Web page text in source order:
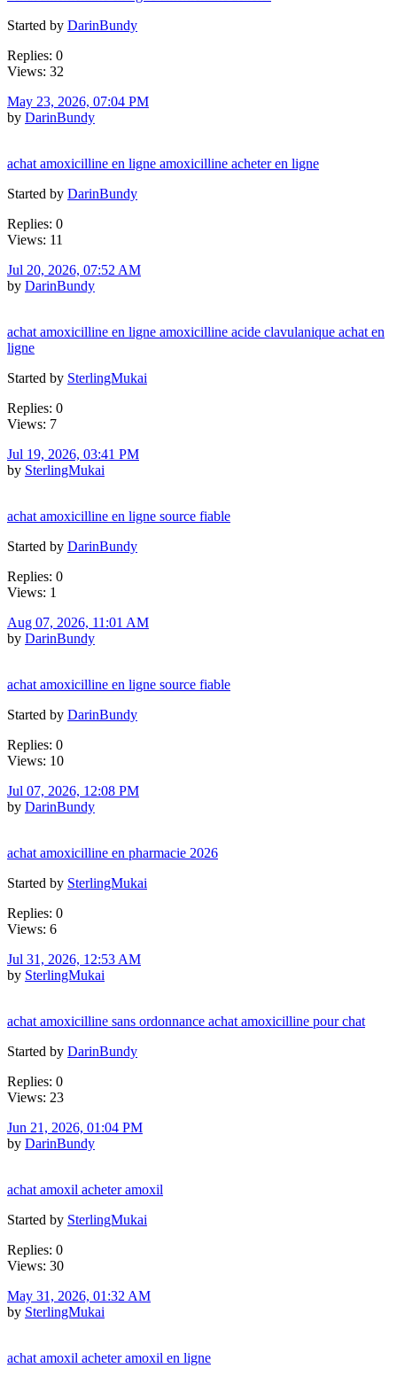
Started by DarinBundy
Replies: 0
Views: 32
May 23, 2026, 07:04 PM
by DarinBundy
achat amoxicilline en ligne amoxicilline acheter en ligne
Started by DarinBundy
Replies: 0
Views: 11
Jul 20, 2026, 07:52 AM
by DarinBundy
achat amoxicilline en ligne amoxicilline acide clavulanique achat en
ligne
Started by SterlingMukai
Replies: 0
Views: 7
Jul 19, 2026, 03:41 PM
by SterlingMukai
achat amoxicilline en ligne source fiable
Started by DarinBundy
Replies: 0
Views: 1
Aug 07, 2026, 11:01 AM
by DarinBundy
achat amoxicilline en ligne source fiable
Started by DarinBundy
Replies: 0
Views: 10
Jul 07, 2026, 12:08 PM
by DarinBundy
achat amoxicilline en pharmacie 2026
Started by SterlingMukai
Replies: 0
Views: 6
Jul 31, 2026, 12:53 AM
by SterlingMukai
achat amoxicilline sans ordonnance achat amoxicilline pour chat
Started by DarinBundy
Replies: 0
Views: 23
Jun 21, 2026, 01:04 PM
by DarinBundy
achat amoxil acheter amoxil
Started by SterlingMukai
Replies: 0
Views: 30
May 31, 2026, 01:32 AM
by SterlingMukai
achat amoxil acheter amoxil en ligne